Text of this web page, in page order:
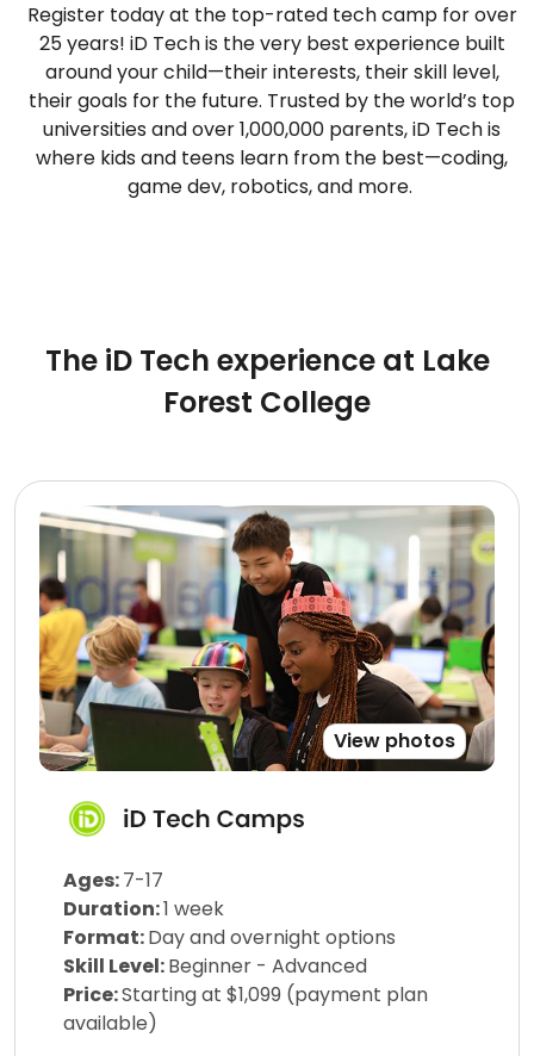
Register today at the top-rated tech camp for over
25 years! iD Tech is the very best experience built
around your child—their interests, their skill level,
their goals for the future. Trusted by the world’s top
universities and over 1,000,000 parents, iD Tech is
where kids and teens learn from the best—coding,
game dev, robotics, and more.
The iD Tech experience at Lake
Forest College
View photos
Ages:7-17
Duration:1 week
Format:Day and overnight options
Skill Level:Beginner - Advanced
Price:Starting at $1,099 (payment plan
available)